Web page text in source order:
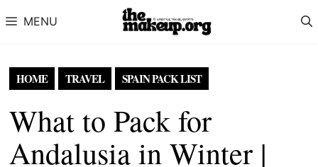
MENU
HOME TRAVEL SPAIN PACK LIST
What to Pack for
Andalusia in Winter |